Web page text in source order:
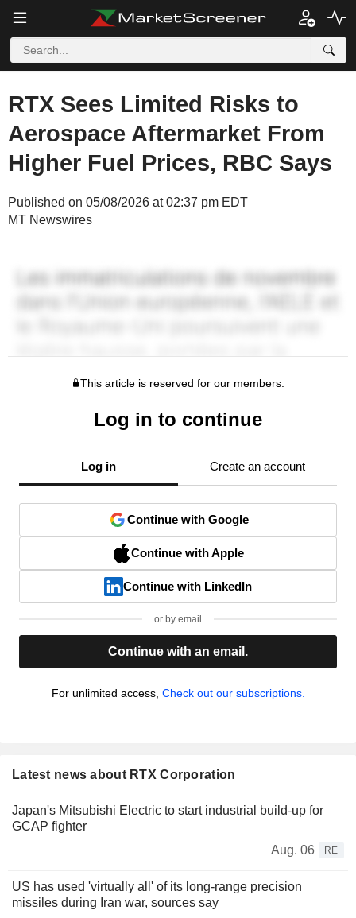
RTX Sees Limited Risks to
Aerospace Aftermarket From
Higher Fuel Prices, RBC Says
Published on 05/08/2026 at 02:37 pm EDT
MT Newswires
This article is reserved for our members.
Log in to continue
Log in Create an account
Continue with Google
Continue with Apple
Continue with LinkedIn
or by email
Continue with an email.
For unlimited access, Check out our subscriptions.
Latest news about RTX Corporation
Japan's Mitsubishi Electric to start industrial build-up for
GCAP fighter
Aug. 06
RE
US has used 'virtually all' of its long-range precision
missiles during Iran war, sources say